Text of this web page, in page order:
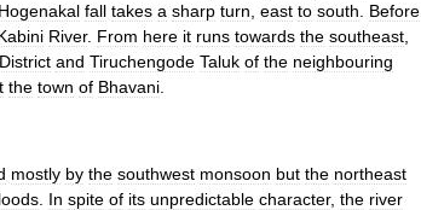
Hogenakal fall takes a sharp turn east to south
Before
River. From here it runs towards the southeast
District and Tiruchengode Taluk of the neighbouring
the town of Bhavani
mostly by the southwest monsoon but the northeast
In spite of its unpredictable character, the river